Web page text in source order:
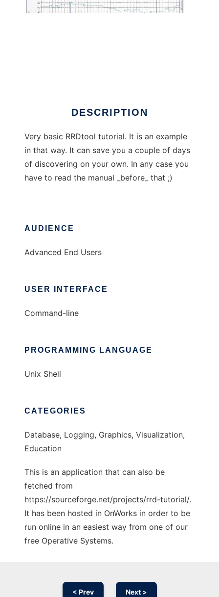
DESCRIPTION
Very basic RRDtool tutorial. It is an example
in that way. It can save you a couple of days
of discovering on your own. In any case you
have to read the manual _before_ that ;)
AUDIENCE
Advanced End Users
USER INTERFACE
Command-line
PROGRAMMING LANGUAGE
Unix Shell
CATEGORIES
Database, Logging, Graphics, Visualization,
Education
This is an application that can also be
fetched from
https://sourceforge.net/projects/rrd-tutorial/.
It has been hosted in OnWorks in order to be
run online in an easiest way from one of our
free Operative Systems.
< Prev Next >